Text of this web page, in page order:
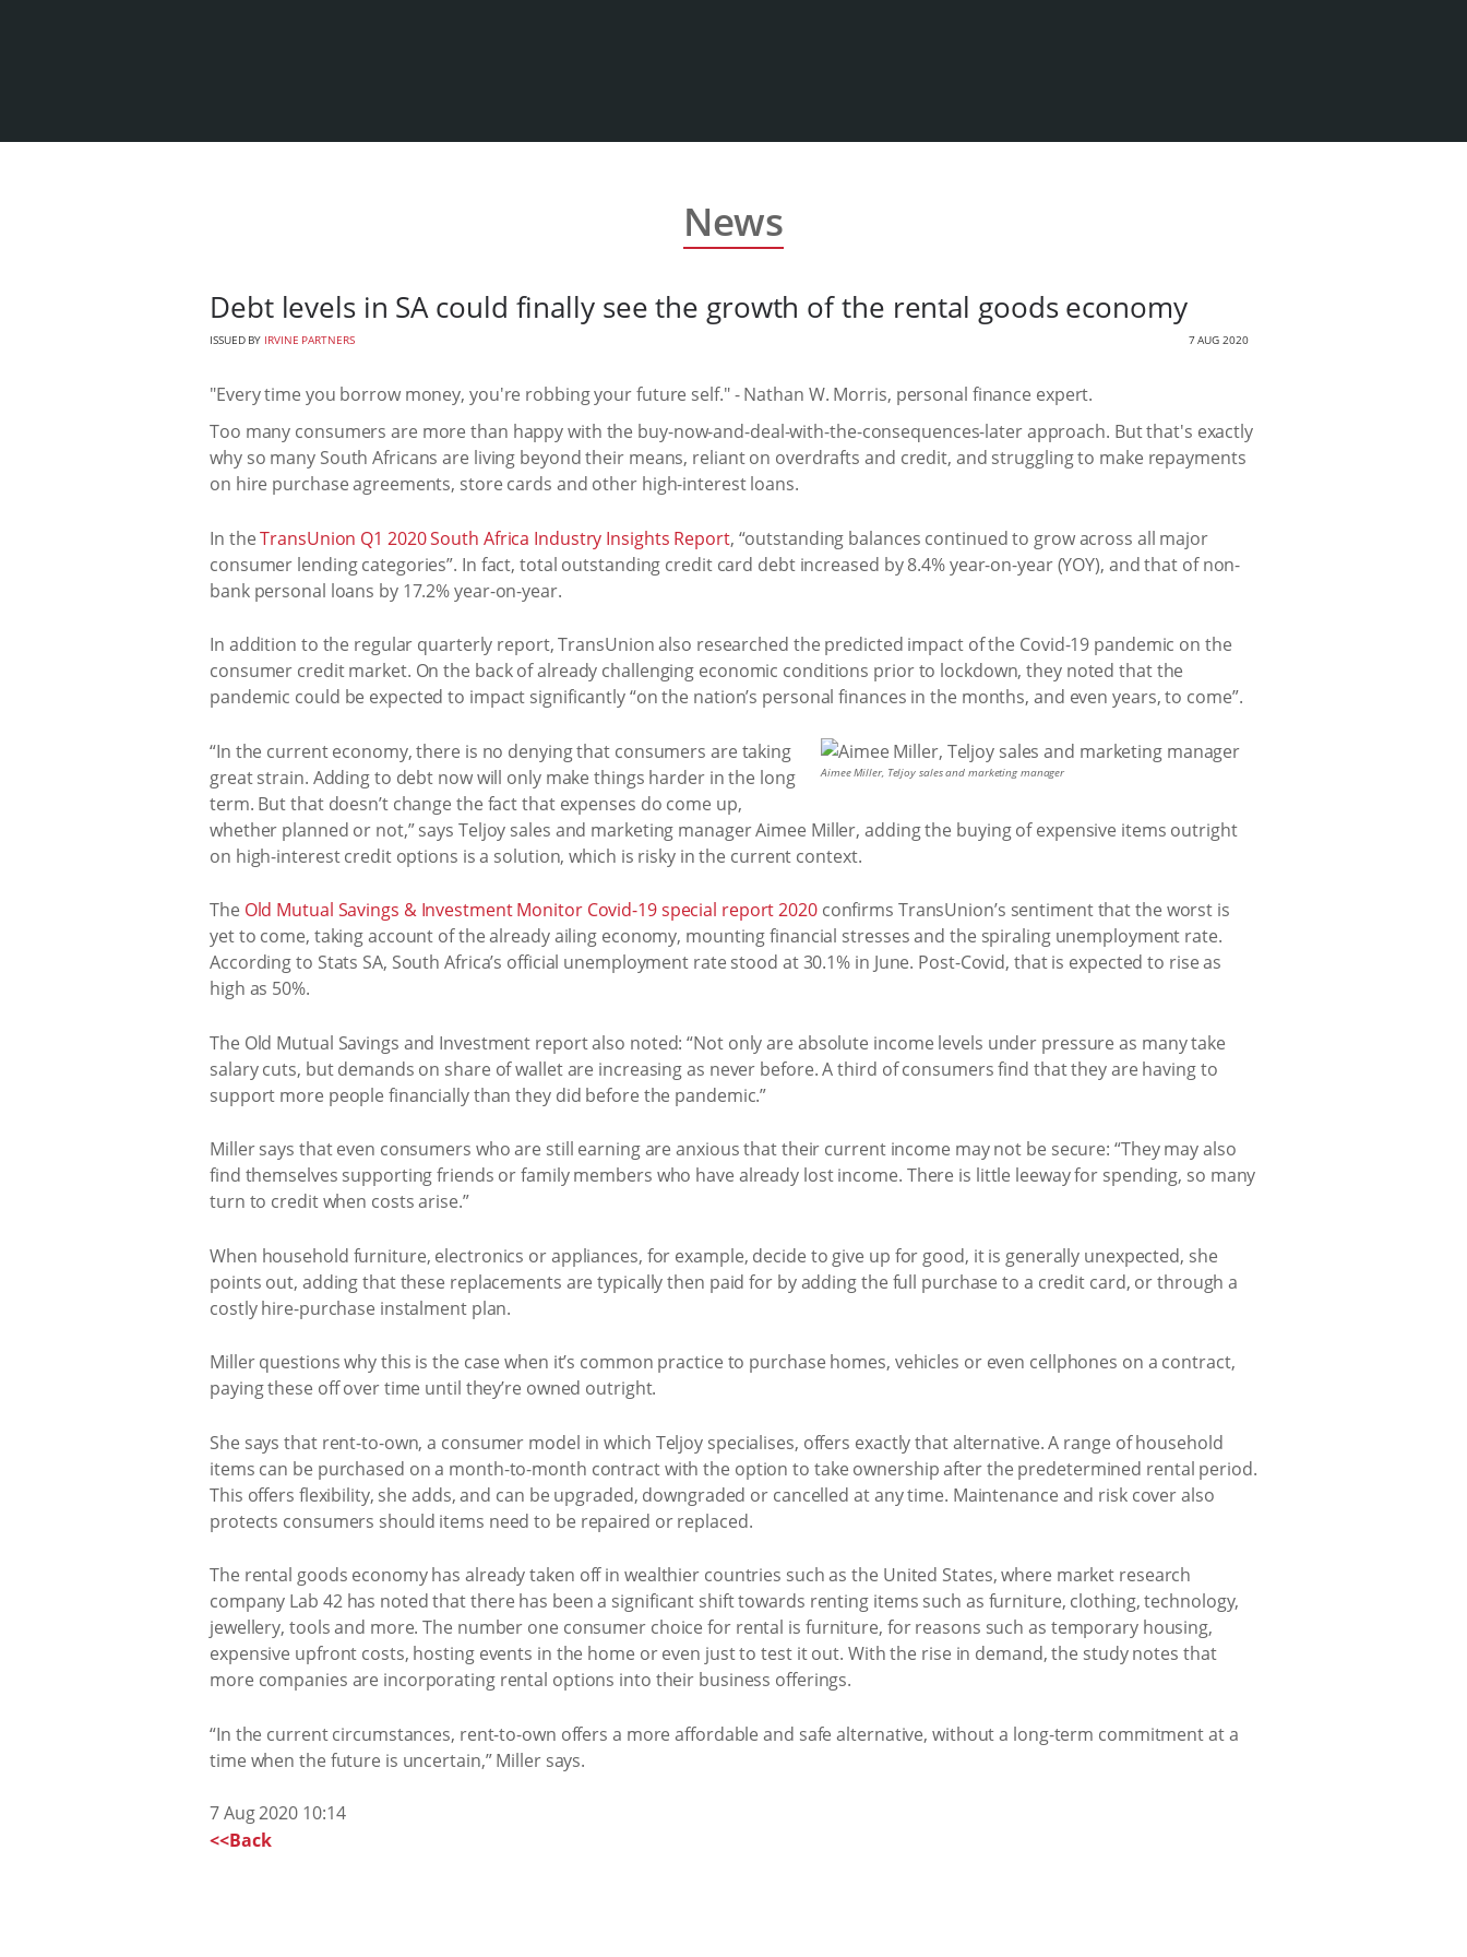
News
Debt levels in SA could finally see the growth of the rental goods economy
ISSUED BY IRVINE PARTNERS 7 AUG 2020
"Every time you borrow money, you're robbing your future self." - Nathan W. Morris, personal finance expert.
Too many consumers are more than happy with the buy-now-and-deal-with-the-consequences-later approach. But that's exactly
why so many South Africans are living beyond their means, reliant on overdrafts and credit, and struggling to make repayments
on hire purchase agreements, store cards and other high-interest loans.
In theTransUnion Q1 2020 South Africa Industry Insights Report, “outstanding balances continued to grow across all major
consumer lending categories”. In fact, total outstanding credit card debt increased by 8.4% year-on-year (YOY), and that of non-
bank personal loans by 17.2% year-on-year.
In addition to the regular quarterly report, TransUnion also researched the predicted impact of the Covid-19 pandemic on the
consumer credit market. On the back of already challenging economic conditions prior to lockdown, they noted that the
pandemic could be expected to impact significantly “on the nation’s personal finances in the months, and even years, to come”.
Aimee Miller, Teljoy sales and marketing manager
“In the current economy, there is no denying that consumers are taking
great strain. Adding to debt now will only make things harder in the long
term. But that doesn’t change the fact that expenses do come up,
whether planned or not,” says Teljoy sales and marketing manager Aimee Miller, adding the buying of expensive items outright
on high-interest credit options is a solution, which is risky in the current context.
The Old Mutual Savings & Investment Monitor Covid-19 special report 2020confirms TransUnion’s sentiment that the worst is
yet to come, taking account of the already ailing economy, mounting financial stresses and the spiraling unemployment rate.
According to Stats SA, South Africa’s official unemployment rate stood at 30.1% in June. Post-Covid, that is expected to rise as
high as 50%.
The Old Mutual Savings and Investment report also noted: “Not only are absolute income levels under pressure as many take
salary cuts, but demands on share of wallet are increasing as never before. A third of consumers find that they are having to
support more people financially than they did before the pandemic.”
Miller says that even consumers who are still earning are anxious that their current income may not be secure: “They may also
find themselves supporting friends or family members who have already lost income. There is little leeway for spending, so many
turn to credit when costs arise.”
When household furniture, electronics or appliances, for example, decide to give up for good, it is generally unexpected, she
points out, adding that these replacements are typically then paid for by adding the full purchase to a credit card, or through a
costly hire-purchase instalment plan.
Miller questions why this is the case when it’s common practice to purchase homes, vehicles or even cellphones on a contract,
paying these off over time until they’re owned outright.
She says that rent-to-own, a consumer model in which Teljoy specialises, offers exactly that alternative. A range of household
items can be purchased on a month-to-month contract with the option to take ownership after the predetermined rental period.
This offers flexibility, she adds, and can be upgraded, downgraded or cancelled at any time. Maintenance and risk cover also
protects consumers should items need to be repaired or replaced.
The rental goods economy has already taken off in wealthier countries such as the United States, where market research
company Lab 42 has noted that there has been a significant shift towards renting items such as furniture, clothing, technology,
jewellery, tools and more. The number one consumer choice for rental is furniture, for reasons such as temporary housing,
expensive upfront costs, hosting events in the home or even just to test it out. With the rise in demand, the study notes that
more companies are incorporating rental options into their business offerings.
“In the current circumstances, rent-to-own offers a more affordable and safe alternative, without a long-term commitment at a
time when the future is uncertain,” Miller says.
7 Aug 2020 10:14
<<Back